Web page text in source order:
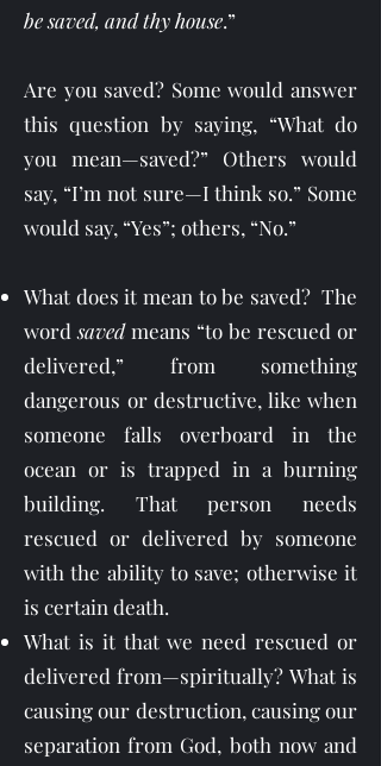
be saved, and thy house.”
Are you saved? Some would answer
this question by saying, “What do
you mean—saved?” Others would
say, “I’m not sure—I think so.” Some
would say, “Yes”; others, “No.”
What does it mean to be saved? The
wordsavedmeans “to be rescued or
delivered,” from something
dangerous or destructive, like when
someone falls overboard in the
ocean or is trapped in a burning
building. That person needs
rescued or delivered by someone
with the ability to save; otherwise it
is certain death.
What is it that we need rescued or
delivered from—spiritually? What is
causing our destruction, causing our
separation from God, both now and